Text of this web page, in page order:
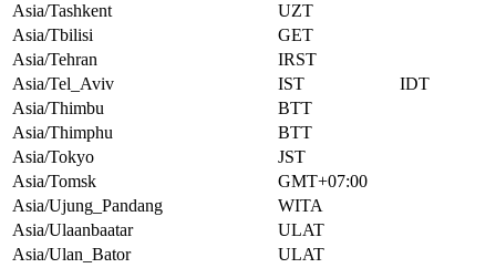
Asia/Tashkent
UZT
Asia/Tbilisi
GET
Asia/Tehran
IRST
Asia/Tel_Aviv
IST
IDT
Asia/Thimbu
BTT
Asia/Thimphu
BTT
Asia/Tokyo
JST
Asia/Tomsk
GMT+07:00
Asia/Ujung_Pandang
WITA
Asia/Ulaanbaatar
ULAT
Asia/Ulan_Bator
ULAT